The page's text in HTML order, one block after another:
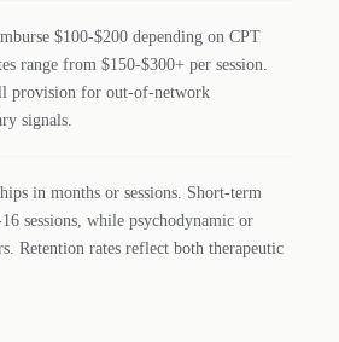
$100-$200 depending on CPT
range from $150-$300+ per session.
provision for out-of-network
signals.
in months or sessions. Short-term
sessions, while psychodynamic or
Retention rates reflect both therapeutic